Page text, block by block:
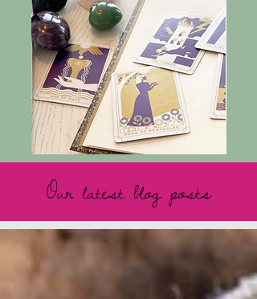
Our latest blog posts